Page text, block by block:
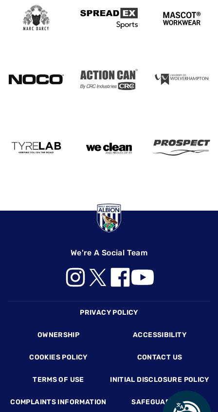
We're A Social Team
PRIVACY POLICY
OWNERSHIP ACCESSIBILITY
COOKIES POLICY CONTACT US
TERMS OF USE INITIAL DISCLOSURE POLICY
COMPLAINTS INFORMATION SAFEGUARDING